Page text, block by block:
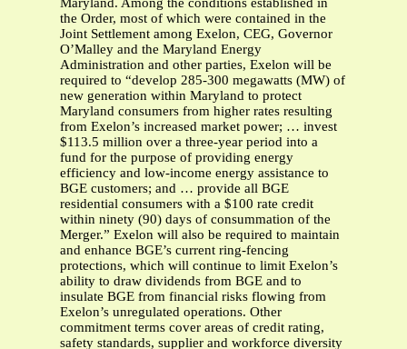
Maryland. Among the conditions established in
the Order, most of which were contained in the
Joint Settlement among Exelon, CEG, Governor
O’Malley and the Maryland Energy
Administration and other parties, Exelon will be
required to “develop 285-300 megawatts (MW) of
new generation within Maryland to protect
Maryland consumers from higher rates resulting
from Exelon’s increased market power; … invest
$113.5 million over a three-year period into a
fund for the purpose of providing energy
efficiency and low-income energy assistance to
BGE customers; and … provide all BGE
residential consumers with a $100 rate credit
within ninety (90) days of consummation of the
Merger.” Exelon will also be required to maintain
and enhance BGE’s current ring-fencing
protections, which will continue to limit Exelon’s
ability to draw dividends from BGE and to
insulate BGE from financial risks flowing from
Exelon’s unregulated operations. Other
commitment terms cover areas of credit rating,
safety standards, supplier and workforce diversity